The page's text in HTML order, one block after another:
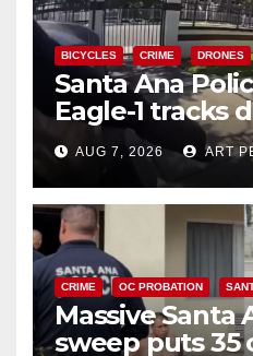
BICYCLES CRIME DRONES
Santa Ana
Eagle-1 tracks
porch thief in
AUG 7, 2026 ART
CRIME OC PROBATION
Massive Santa
sweep puts 35